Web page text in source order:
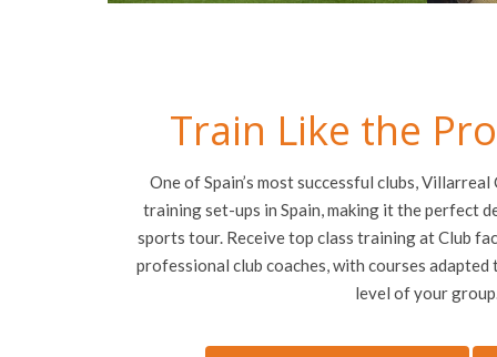
Train Like the
One of Spain’s most successful clubs,
training set-ups in Spain, making it the perfect
sports tour. Receive top class training at Club
professional club coaches, with courses
level of your